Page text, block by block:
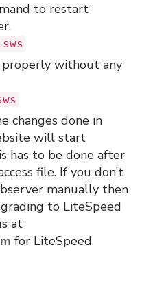
to restart
properly without any
changes done in
will start
has to be done after
file. If you don’t
manually then
to LiteSpeed
at
for LiteSpeed